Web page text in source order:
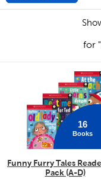
for
16
Books
Funny Furry Tales
Pack (A-D)